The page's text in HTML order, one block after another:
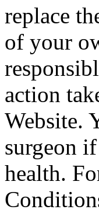
replace
of your
action
Website.
surgeon
health.